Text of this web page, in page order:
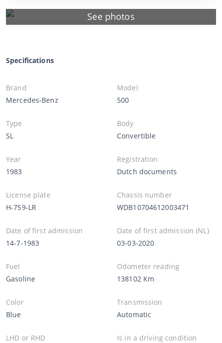
See photos
Specifications
Brand
Mercedes-Benz
Model
500
Type
SL
Body
Convertible
Year
1983
Registration
Dutch documents
License plate
H-759-LR
Chassis number
WDB10704612003471
Date of first admission
14-7-1983
Date of first admission (NL)
03-03-2020
Fuel
Gasoline
Odometer reading
138102 Km
Color
Blue
Transmission
Automatic
LHD or RHD
Is in a driving condition